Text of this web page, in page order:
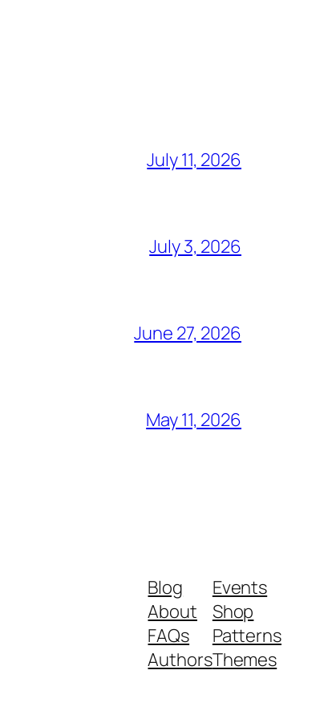
July 11, 2026
July 3, 2026
June 27, 2026
May 11, 2026
Blog
About
FAQs
Authors
Events
Shop
Patterns
Themes